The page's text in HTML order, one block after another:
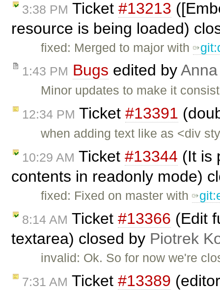
3:38 PM Ticket #13213
resource is being loaded)
fixed: Merged to major with
1:43 PM Bugs edited by
Minor updates to make it
12:34 PM Ticket #13391
when adding text like as <div
10:29 AM Ticket #13344 (It is
contents in readonly mode)
fixed: Fixed on master with
8:14 AM Ticket #13366 (Edit
textarea) closed by Piotrek
invalid: Ok. So for now we're
7:31 AM Ticket #13389